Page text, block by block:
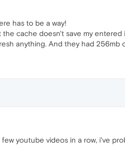
has to be a way!
cache doesn't save my
anything. And they had 256mb
youtube videos in a row, i've